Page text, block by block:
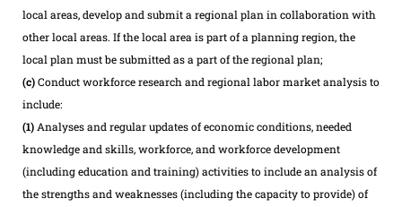
local areas, develop and submit a regional plan in collaboration with
other local areas. If the local area is part of a planning region, the
local plan must be submitted as a part of the regional plan;
(c)Conduct workforce research and regional labor market analysis to
include:
(1) Analyses and regular updates of economic conditions, needed
knowledge and skills, workforce, and workforce development
(including education and training) activities to include an analysis of
the strengths and weaknesses (including the capacity to provide) of